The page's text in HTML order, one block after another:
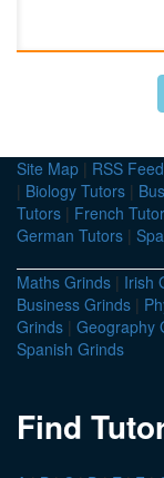
Site Map | RSS Feed
| Biology Tutors |
Tutors | French
German Tutors |
Maths Grinds | Irish
Business Grinds |
Grinds | Geography
Spanish Grinds
Find